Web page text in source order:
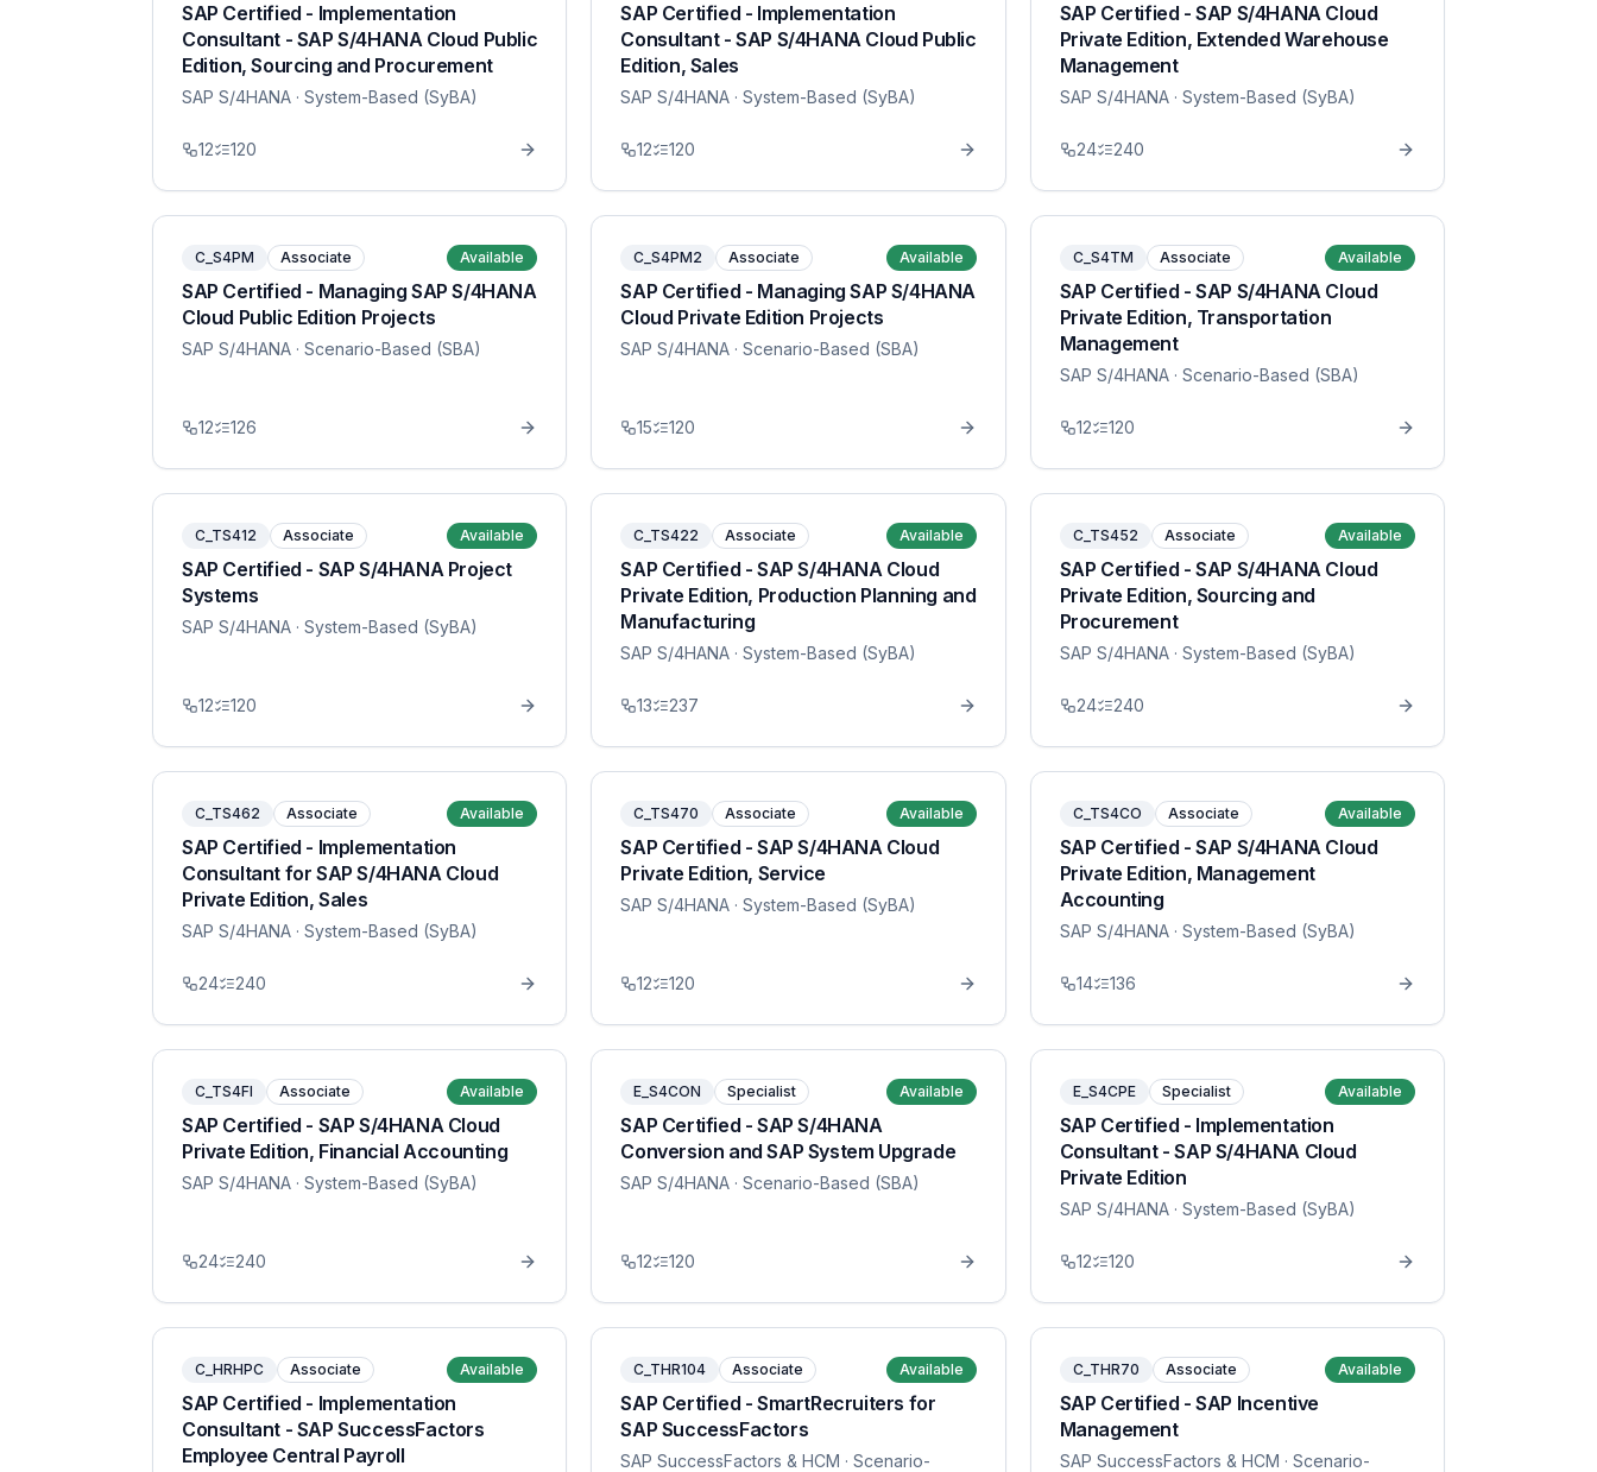
SAP Certified - Implementation
Consultant - SAP S/4HANA Cloud Public
Edition, Sourcing and Procurement
SAP S/4HANA · System-Based (SyBA)
12 120
SAP Certified - Implementation
Consultant - SAP S/4HANA Cloud Public
Edition, Sales
SAP S/4HANA · System-Based (SyBA)
12 120
SAP Certified - SAP S/4HANA Cloud
Private Edition, Extended Warehouse
Management
SAP S/4HANA· System-Based (SyBA)
24 240
C_S4PM Associate Available
SAP Certified - Managing SAP S/4HANA
Cloud Public Edition Projects
SAP S/4HANA · Scenario-Based (SBA)
12 126
C_S4PM2 Associate Available
SAP Certified - Managing SAP S/4HANA
Cloud Private Edition Projects
SAP S/4HANA · Scenario-Based (SBA)
15 120
C_S4TM Associate Available
SAP Certified - SAP S/4HANA Cloud
Private Edition, Transportation
Management
SAP S/4HANA· Scenario-Based (SBA)
12 120
C_TS412 Associate Available
SAP Certified - SAP S/4HANA Project
Systems
SAP S/4HANA · System-Based (SyBA)
12 120
C_TS422 Associate Available
SAP Certified - SAP S/4HANA Cloud
Private Edition, Production Planning and
Manufacturing
SAP S/4HANA · System-Based (SyBA)
13 237
C_TS452 Associate Available
SAP Certified - SAP S/4HANA Cloud
Private Edition, Sourcing and
Procurement
SAP S/4HANA· System-Based (SyBA)
24 240
C_TS462 Associate Available
SAP Certified - Implementation
Consultant for SAP S/4HANA Cloud
Private Edition, Sales
SAP S/4HANA · System-Based (SyBA)
24 240
C_TS470 Associate Available
SAP Certified - SAP S/4HANA Cloud
Private Edition, Service
SAP S/4HANA · System-Based (SyBA)
12 120
C_TS4CO Associate Available
SAP Certified - SAP S/4HANA Cloud
Private Edition, Management
Accounting
SAP S/4HANA· System-Based (SyBA)
14 136
C_TS4FI Associate Available
SAP Certified - SAP S/4HANA Cloud
Private Edition, Financial Accounting
SAP S/4HANA · System-Based (SyBA)
24 240
E_S4CON Specialist Available
SAP Certified - SAP S/4HANA
Conversion and SAP System Upgrade
SAP S/4HANA · Scenario-Based (SBA)
12 120
E_S4CPE Specialist Available
SAP Certified - Implementation
Consultant - SAP S/4HANA Cloud
Private Edition
SAP S/4HANA· System-Based (SyBA)
12 120
C_HRHPC Associate Available
SAP Certified - Implementation
Consultant - SAP SuccessFactors
Employee Central Payroll
C_THR104 Associate Available
SAP Certified - SmartRecruiters for
SAP SuccessFactors
SAP SuccessFactors & HCM · Scenario-
C_THR70 Associate Available
SAP Certified - SAP Incentive
Management
SAP SuccessFactors & HCM · Scenario-